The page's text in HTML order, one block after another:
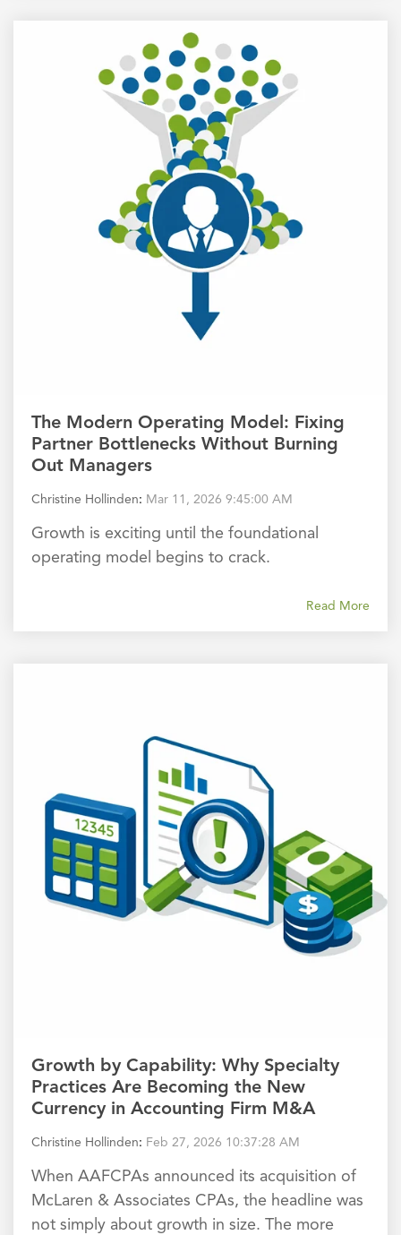
The Modern Operating Model: Fixing
Partner Bottlenecks Without Burning
Out Managers
Christine Hollinden: Mar 11, 2026 9:45:00 AM
Growth is exciting until the foundational
operating model begins to crack.
Read More
Growth by Capability: Why Specialty
Practices Are Becoming the New
Currency in Accounting Firm M&A
Christine Hollinden: Feb 27, 2026 10:37:28 AM
When AAFCPAs announced its acquisition of
McLaren & Associates CPAs, the headline was
not simply about growth in size. The more